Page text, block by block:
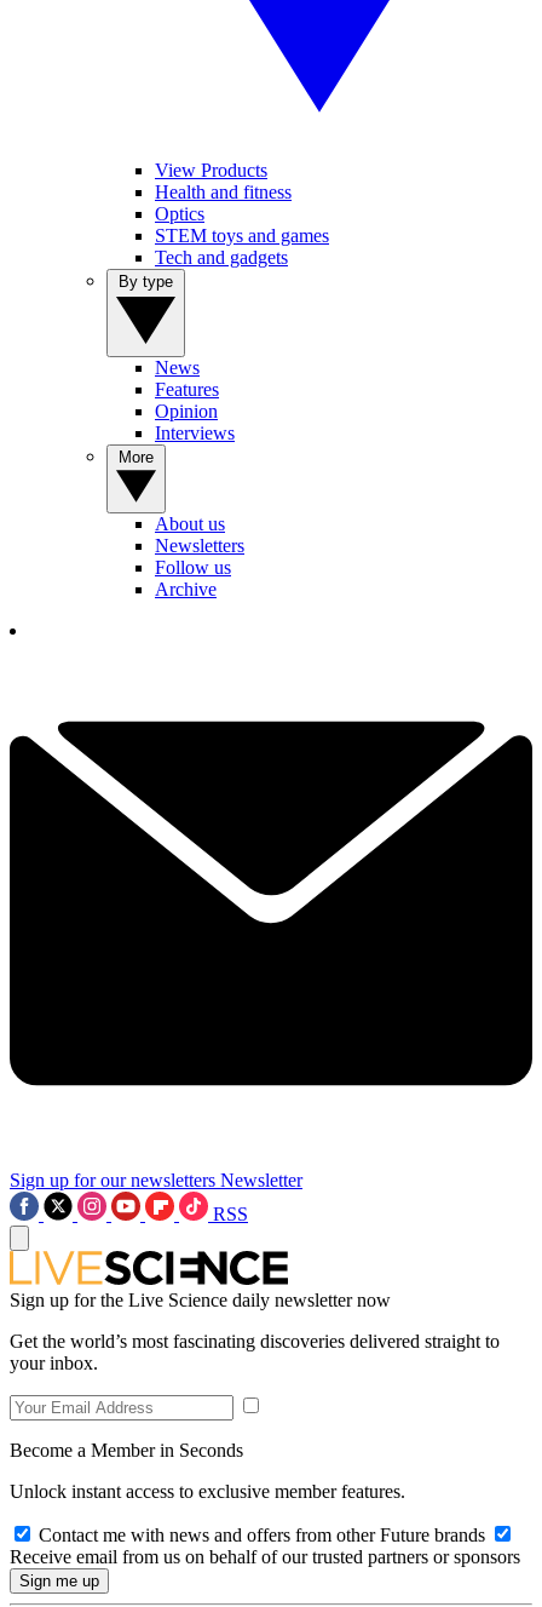
View Products
Health and fitness
Optics
STEM toys and games
Tech and gadgets
News
Features
Opinion
Interviews
About us
Newsletters
Follow us
Archive
Sign up for our newsletters Newsletter
RSS
Sign up for the Live Science daily newsletter now
Get the world’s most fascinating discoveries delivered straight to
your inbox.
Become a Member in Seconds
Unlock instant access to exclusive member features.
Contact me with news and offers from other Future brands
Receive email from us on behalf of our trusted partners or sponsors